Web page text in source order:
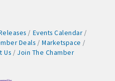
Events Calendar
Deals
Marketspace
Us Join The Chamber
at Kossuth Regional